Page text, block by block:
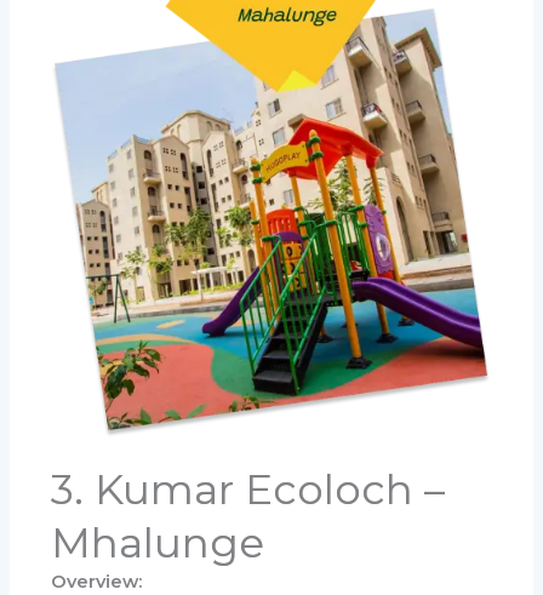
3. Kumar Ecoloch –
Mhalunge
Overview: